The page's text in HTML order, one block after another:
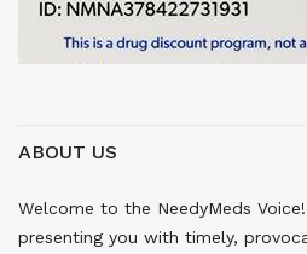
ABOUT US
Welcome to the NeedyMeds
presenting you with timely,